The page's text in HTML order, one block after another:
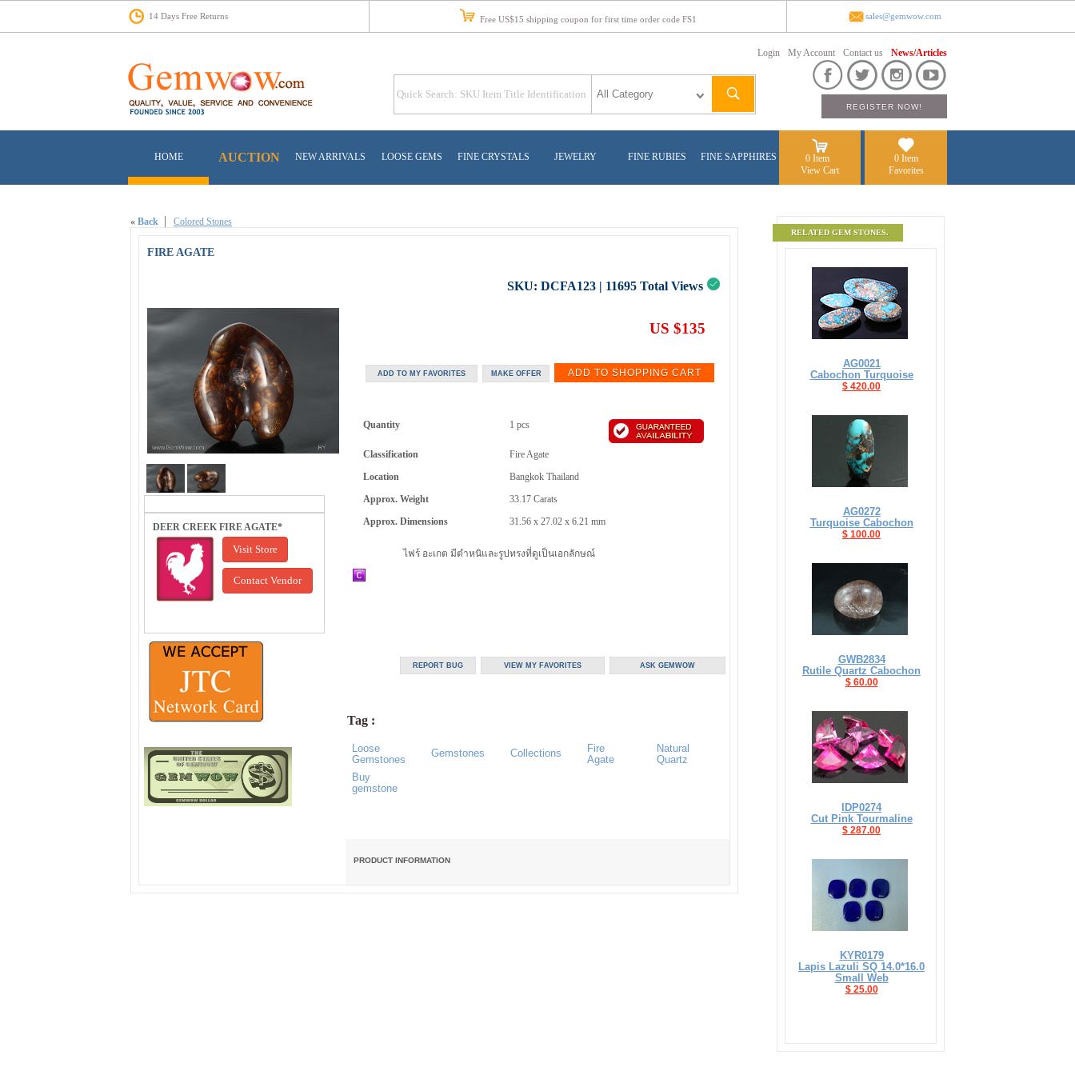
14 Days Free Returns Free US$15 shipping coupon for first time order code FS1 sales@gemwow.com
Login My Account Contact us News/Articles
HOME AUCTION NEW ARRIVALS LOOSE GEMS FINE CRYSTALS JEWELRY FINE RUBIES FINE SAPPHIRES
0 Item
View Cart
0 Item
Favorites
« Back Colored Stones
FIRE AGATE
SKU: DCFA123 | 11695 Total Views
DEER CREEK FIRE AGATE*
Visit Store
Contact Vendor
US $135
Quantity 1 pcs
Classification
Fire Agate
Location
Bangkok Thailand
Approx. Weight
33.17 Carats
Approx. Dimensions
31.56 x 27.02 x 6.21 mm
ไฟร์ อะเกต มีตำหนิและรูปทรงที่ดูเป็นเอกลักษณ์
Tag :
Loose
Gemstones
Gemstones Collections
Fire
Agate
Natural
Quartz
Buy
gemstone
PRODUCT INFORMATION
RELATED GEM STONES.
AG0021
Cabochon Turquoise
$ 420.00
AG0272
Turquoise Cabochon
$ 100.00
GWB2834
Rutile Quartz Cabochon
$ 60.00
IDP0274
Cut Pink Tourmaline
$ 287.00
KYR0179
Lapis Lazuli SQ 14.0*16.0
Small Web
$ 25.00